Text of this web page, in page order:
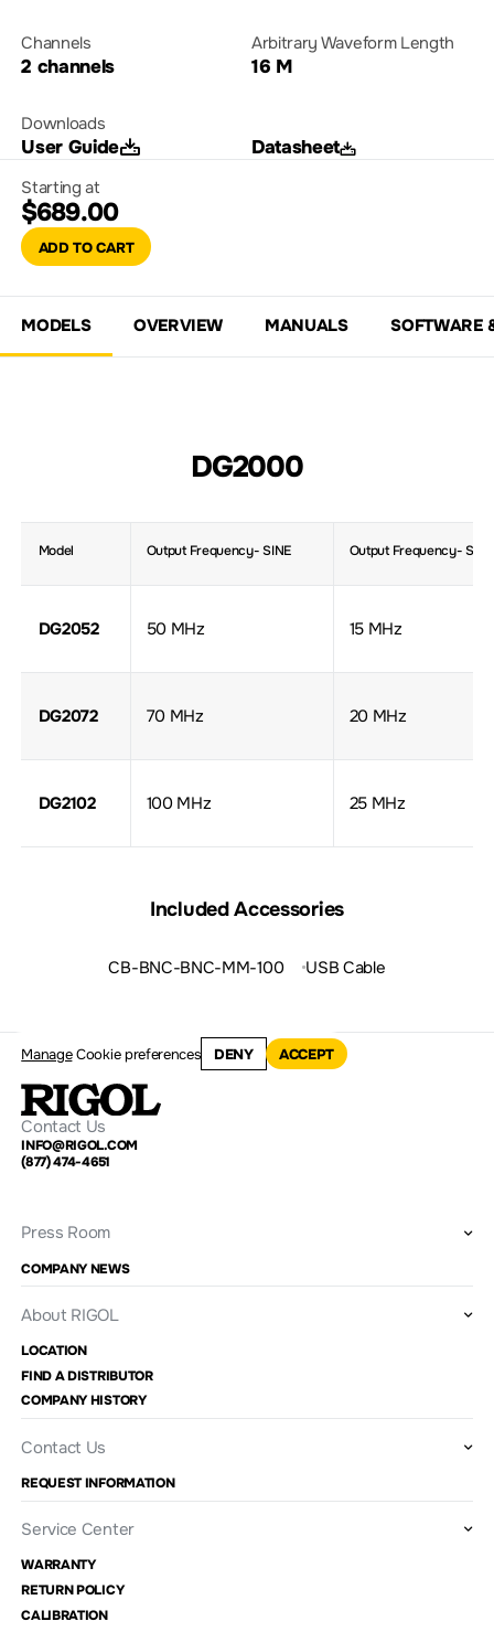
Channels
2 channels
Arbitrary Waveform Length
16 M
Downloads
User Guide Datasheet
Starting at
$689.00
ADD TO CART
MODELS OVERVIEW MANUALS SOFTWARE
DG2000
Model Output Frequency- SINE Output Frequency-
DG2052 50 MHz 15 MHz
DG2072 70 MHz 20 MHz
DG2102 100 MHz 25 MHz
Included Accessories
CB-BNC-BNC-MM-100 USB Cable
ManageCookie preferences DENY ACCEPT
Contact Us
INFO@RIGOL.COM
(877) 474-4651
Press Room
COMPANY NEWS
About RIGOL
LOCATION
FIND A DISTRIBUTOR
COMPANY HISTORY
Contact Us
REQUEST INFORMATION
Service Center
WARRANTY
RETURN POLICY
CALIBRATION